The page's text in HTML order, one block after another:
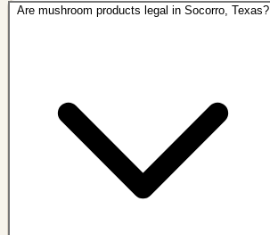
Are mushroom products legal in Socorro, Texas?